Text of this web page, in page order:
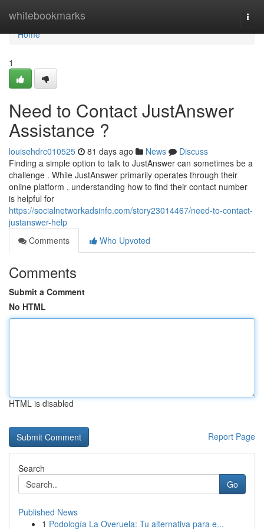
whitebookmarks
Home
Home
1
Need to Contact JustAnswer
Assistance ?
louisehdrc010525 81 days ago News
Discuss
Finding a simple option to talk to JustAnswer can sometimes be a
challenge . While JustAnswer primarily operates through their
online platform , understanding how to find their contact number
is helpful for
https://socialnetworkadsinfo.com/story23014467/need-to-contact-
justanswer-help
Comments
Who Upvoted
Comments
Submit a Comment
No HTML
HTML is disabled
Report Page
Search
Go
Published News
1 Podología La Overuela: Tu alternativa para e...